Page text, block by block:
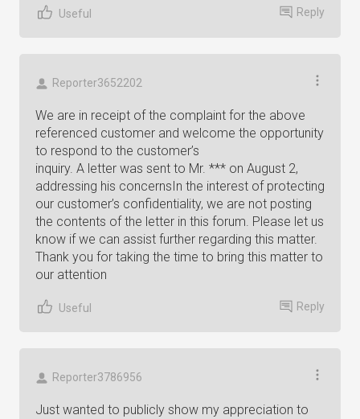
Useful Reply
Reporter3652202
We are in receipt of the complaint for the above
referenced customer and welcome the opportunity
to respond to the customer’s
inquiry. A letter was sent to Mr. *** on August 2,
addressing his concernsIn the interest of protecting
our customer’s confidentiality, we are not posting
the contents of the letter in this forum. Please let us
know if we can assist further regarding this matter.
Thank you for taking the time to bring this matter to
our attention
Useful Reply
Reporter3786956
Just wanted to publicly show my appreciation to